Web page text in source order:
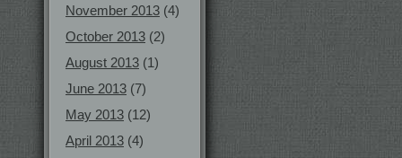
November 2013 (4)
October 2013 (2)
August 2013 (1)
June 2013 (7)
May 2013 (12)
April 2013 (4)